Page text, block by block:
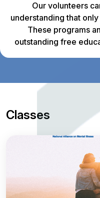
Our volunteers
understanding that
These programs
outstanding free
Classes